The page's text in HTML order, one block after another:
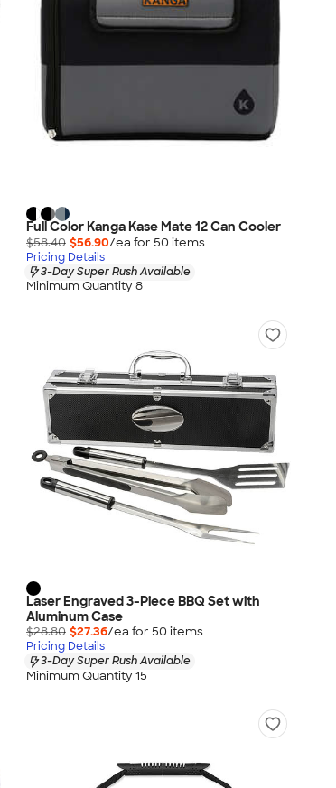
Full Color Kanga Kase Mate 12 Can Cooler
$58.40 $56.90/ea for 50 items
Pricing Details
3-Day Super Rush Available
Minimum Quantity 8
Laser Engraved 3-Piece BBQ Set with
Aluminum Case
$28.80 $27.36/ea for 50 items
Pricing Details
3-Day Super Rush Available
Minimum Quantity 15